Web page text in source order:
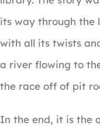
its way through the
with all its twists
a river flowing to
the race off of pit
In the end, it is the